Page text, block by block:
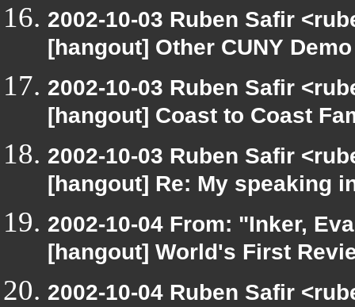
2002-10-03 Ruben Safir
[hangout] Other CUNY
2002-10-03 Ruben Safir
[hangout] Coast to Coast
2002-10-03 Ruben Safir
[hangout] Re: My speaking
2002-10-04 From: "Inker,
[hangout] World's First
2002-10-04 Ruben Safir